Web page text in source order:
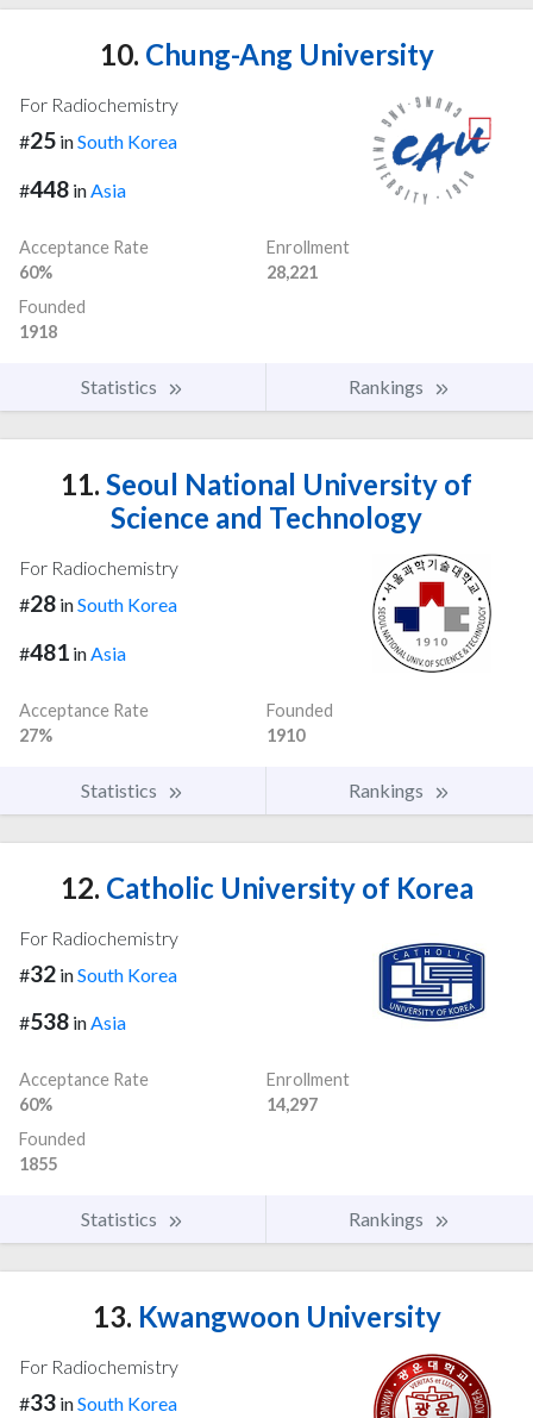
10. Chung-Ang University
For Radiochemistry
#25 inSouth Korea
#448 inAsia
Acceptance Rate
60%
Enrollment
28,221
Founded
1918
Statistics Rankings
11. Seoul National University of
Science and Technology
For Radiochemistry
#28 inSouth Korea
#481 in Asia
Acceptance Rate
27%
Founded
1910
Statistics Rankings
12. Catholic University of Korea
For Radiochemistry
#32 inSouth Korea
#538 inAsia
Acceptance Rate
60%
Enrollment
14,297
Founded
1855
Statistics Rankings
13. Kwangwoon University
For Radiochemistry
#33 inSouth Korea